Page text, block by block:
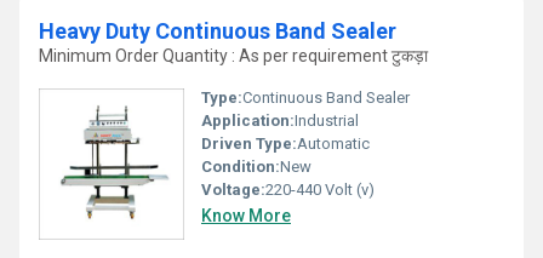
Heavy Duty Continuous Band Sealer
Minimum Order Quantity : As per requirement टुकड़ा
Type:Continuous Band Sealer
Application:Industrial
Driven Type:Automatic
Condition:New
Voltage:220-440 Volt (v)
Know More